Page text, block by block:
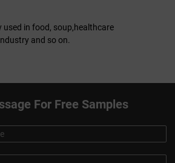
used in food, soup,healthcare
and so on.
For Free Samples